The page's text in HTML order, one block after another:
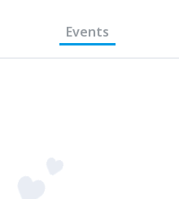
Events